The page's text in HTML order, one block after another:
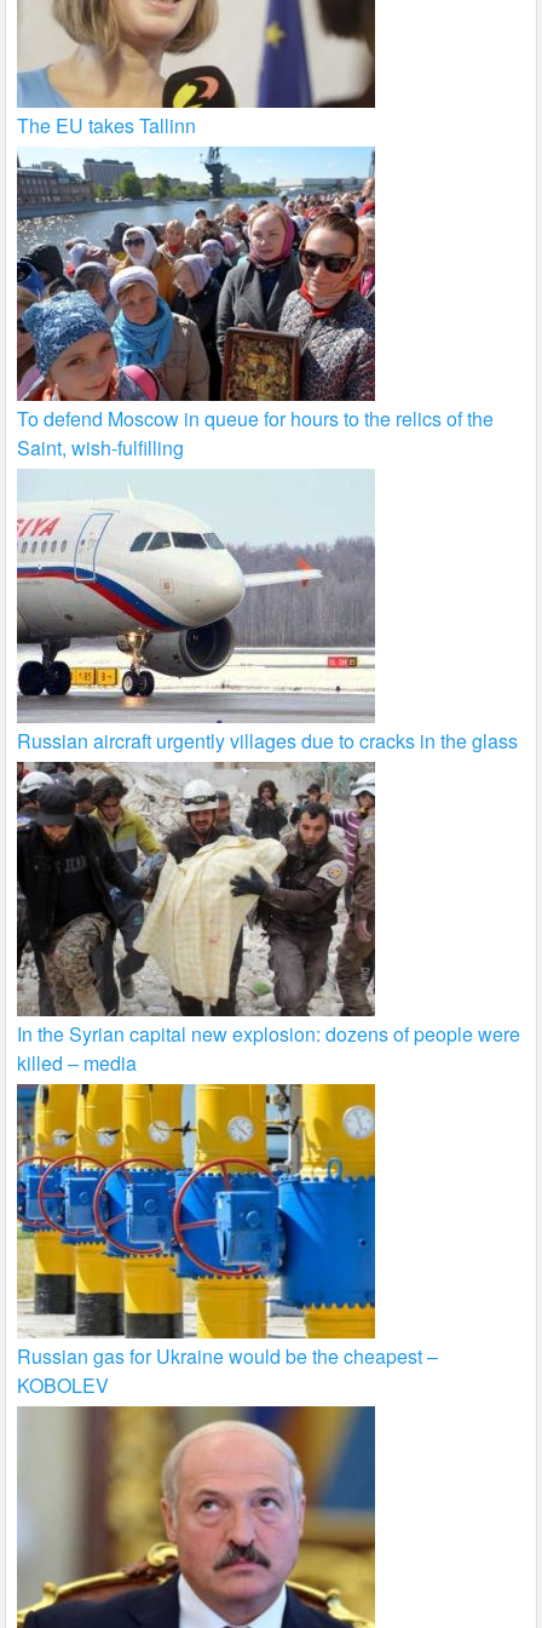
The EU takes Tallinn
To defend Moscow in queue for hours to the relics of the
Saint, wish-fulfilling
Russian aircraft urgently villages due to cracks in the glass
In the Syrian capital new explosion: dozens of people were
killed – media
Russian gas for Ukraine would be the cheapest –
KOBOLEV